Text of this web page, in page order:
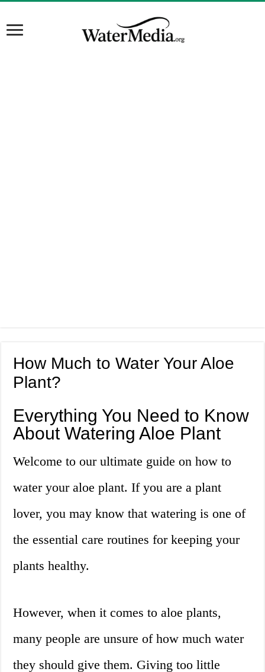
How Much to Water Your Aloe
Plant?
Everything You Need to Know
About Watering Aloe Plant
Welcome to our ultimate guide on how to
water your aloe plant. If you are a plant
lover, you may know that watering is one of
the essential care routines for keeping your
plants healthy.
However, when it comes to aloe plants,
many people are unsure of how much water
they should give them. Giving too little